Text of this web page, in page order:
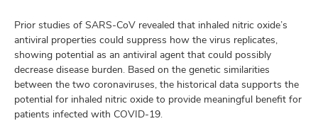
Prior studies of SARS-CoV revealed that inhaled nitric oxide’s
antiviral properties could suppress how the virus replicates,
showing potential as an antiviral agent that could possibly
decrease disease burden. Based on the genetic similarities
between the two coronaviruses, the historical data supports the
potential for inhaled nitric oxide to provide meaningful benefit for
patients infected with COVID-19.